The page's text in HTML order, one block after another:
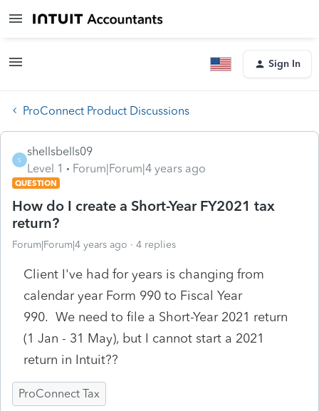
Sign In
ProConnect Product Discussions
S
shellsbells09
Level 1
Forum|Forum|4 years ago
QUESTION
How do I create a Short-Year FY2021 tax
return?
Forum|Forum|4 years ago 4 replies
Client I've had for years is changing from
calendar year Form 990 to Fiscal Year
990. We need to file a Short-Year 2021 return
(1 Jan - 31 May), but I cannot start a 2021
return in Intuit??
ProConnect Tax